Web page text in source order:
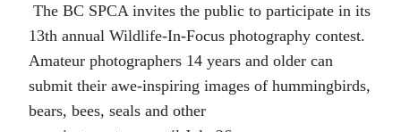
The BC SPCA invites the public to participate in its
13th annual Wildlife-In-Focus photography contest.
Amateur photographers 14 years and older can
submit their awe-inspiring images of hummingbirds,
bears, bees, seals and other